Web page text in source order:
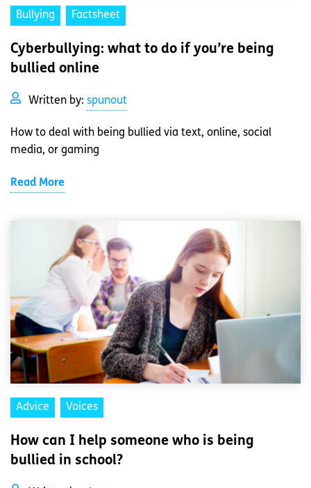
Bullying Factsheet
Cyberbullying: what to do if you’re being
bullied online
Written by: spunout
How to deal with being bullied via text, online, social
media, or gaming
Read More
Advice Voices
How can I help someone who is being
bullied in school?